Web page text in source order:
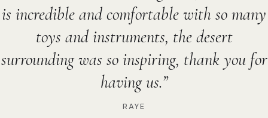
is incredible and comfortable with so many
toys and instruments, the desert
surrounding was so inspiring, thank you for
having us.
RAYE